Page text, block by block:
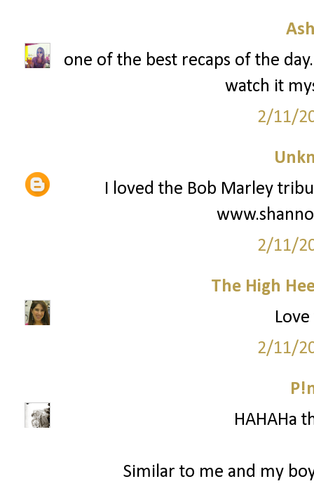
one of the best recaps of the
watch it
2/11/
I loved the Bob Marley
2/11/
The High
2/11/
HAHAHa
Similar to me and my